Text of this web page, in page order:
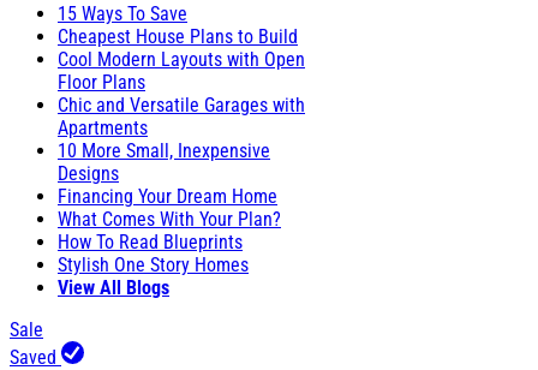
15 Ways To Save
Cheapest House Plans to Build
Cool Modern Layouts with Open
Floor Plans
Chic and Versatile Garages with
Apartments
10 More Small, Inexpensive
Designs
Financing Your Dream Home
What Comes With Your Plan?
How To Read Blueprints
Stylish One Story Homes
View All Blogs
Sale
Saved